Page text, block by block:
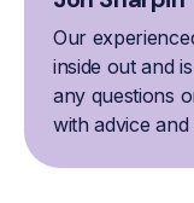
Our
inside out and
any questions
with advice